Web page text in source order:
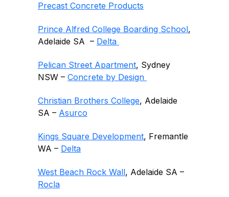
Precast Concrete Products
Prince Alfred College Boarding School,
Adelaide SA – Delta
Pelican Street Apartment, Sydney
NSW – Concrete by Design
Christian Brothers College, Adelaide
SA – Asurco
Kings Square Development, Fremantle
WA – Delta
West Beach Rock Wall, Adelaide SA –
Rocla